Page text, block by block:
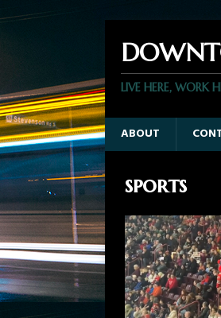
LIVE HERE, WORK
ABOUT
sports